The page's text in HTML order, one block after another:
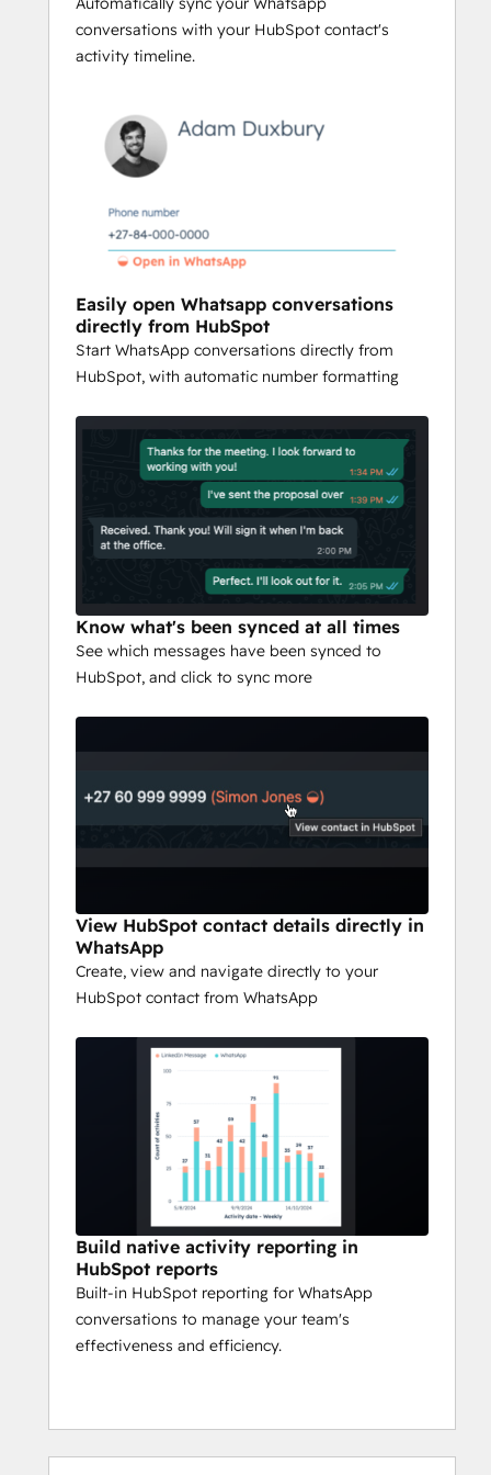
integration provides a cost-effective way
to streamline communication while
coordination—all without needing an
expensive WhatsApp Business account.
conversations with your HubSpot contact's
activity timeline.
Easily open Whatsapp conversations
directly from HubSpot
Start WhatsApp conversations directly from
HubSpot, with automatic number formatting
Know what's been synced at all times
See which messages have been synced to
HubSpot, and click to sync more
View HubSpot contact details directly in
WhatsApp
Create, view and navigate directly to your
HubSpot contact from WhatsApp
Build native activity reporting in
HubSpot reports
Built-in HubSpot reporting for WhatsApp
conversations to manage your team's
effectiveness and efficiency.